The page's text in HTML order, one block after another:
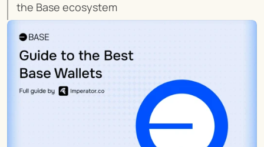
the Base ecosystem